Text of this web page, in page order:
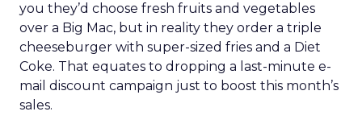
you they’d choose fresh fruits and vegetables
over a Big Mac, but in reality they order a triple
cheeseburger with super-sized fries and a Diet
Coke. That equates to dropping a last-minute e-
mail discount campaign just to boost this month’s
sales.